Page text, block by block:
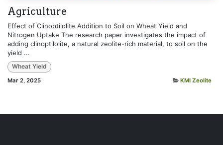
Agriculture
Effect of Clinoptilolite Addition to Soil on Wheat Yield and
Nitrogen Uptake The research paper investigates the impact of
adding clinoptilolite, a natural zeolite-rich material, to soil on the
yield ...
Wheat Yield
Mar 2, 2025 KMI Zeolite